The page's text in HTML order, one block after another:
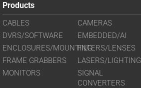
Products
CABLES
CAMERAS
DVRS/SOFTWARE
EMBEDDED/AI
ENCLOSURES/MOUNTINGFILTERS/LENSES
FRAME GRABBERS
LASERS/LIGHTING
MONITORS
SIGNAL
CONVERTERS